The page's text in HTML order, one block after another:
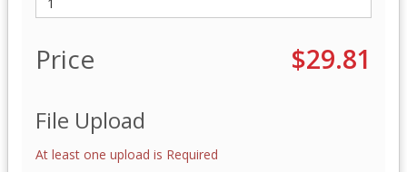
Price $29.81
File Upload
At least one upload is Required